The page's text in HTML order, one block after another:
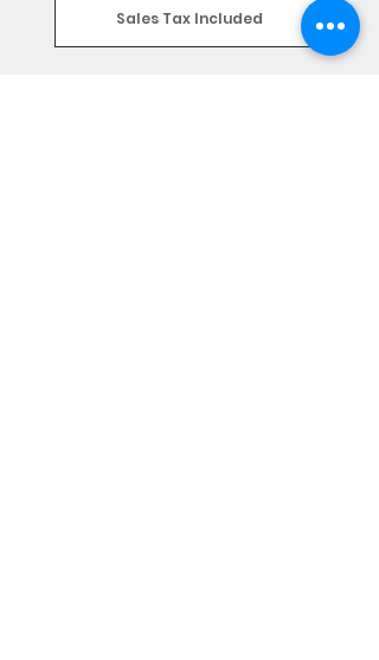
Sales Tax Included